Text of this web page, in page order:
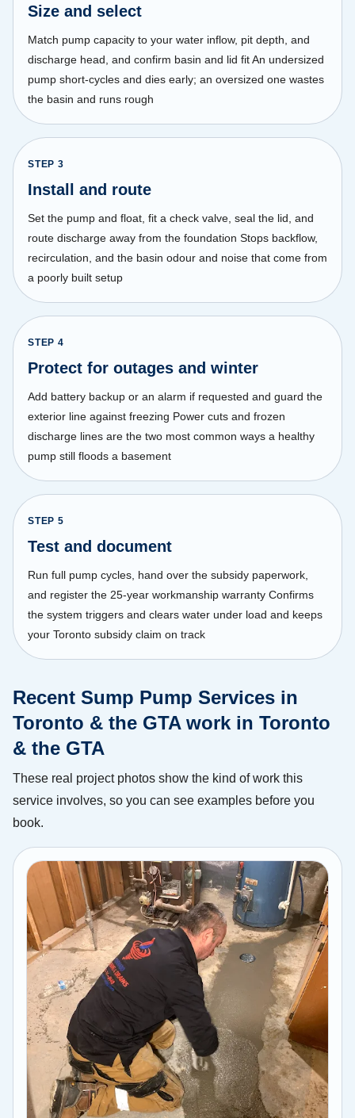
Size and select
Match pump capacity to your water inflow, pit depth, and
discharge head, and confirm basin and lid fit An undersized
pump short-cycles and dies early; an oversized one wastes
the basin and runs rough
STEP 3
Install and route
Set the pump and float, fit a check valve, seal the lid, and
route discharge away from the foundation Stops backflow,
recirculation, and the basin odour and noise that come from
a poorly built setup
STEP 4
Protect for outages and winter
Add battery backup or an alarm if requested and guard the
exterior line against freezing Power cuts and frozen
discharge lines are the two most common ways a healthy
pump still floods a basement
STEP 5
Test and document
Run full pump cycles, hand over the subsidy paperwork,
and register the 25-year workmanship warranty Confirms
the system triggers and clears water under load and keeps
your Toronto subsidy claim on track
Recent Sump Pump Services in
Toronto & the GTA work in Toronto
& the GTA
These real project photos show the kind of work this
service involves, so you can see examples before you
book.